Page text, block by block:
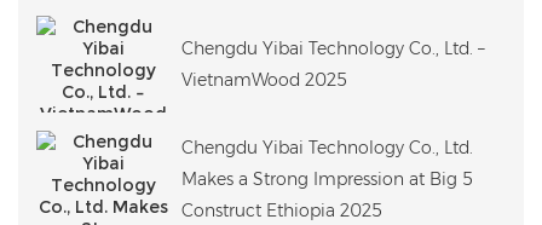
Chengdu Yibai Technology Co., Ltd. –
VietnamWood 2025
Chengdu Yibai Technology Co., Ltd.
Makes a Strong Impression at Big 5
Construct Ethiopia 2025